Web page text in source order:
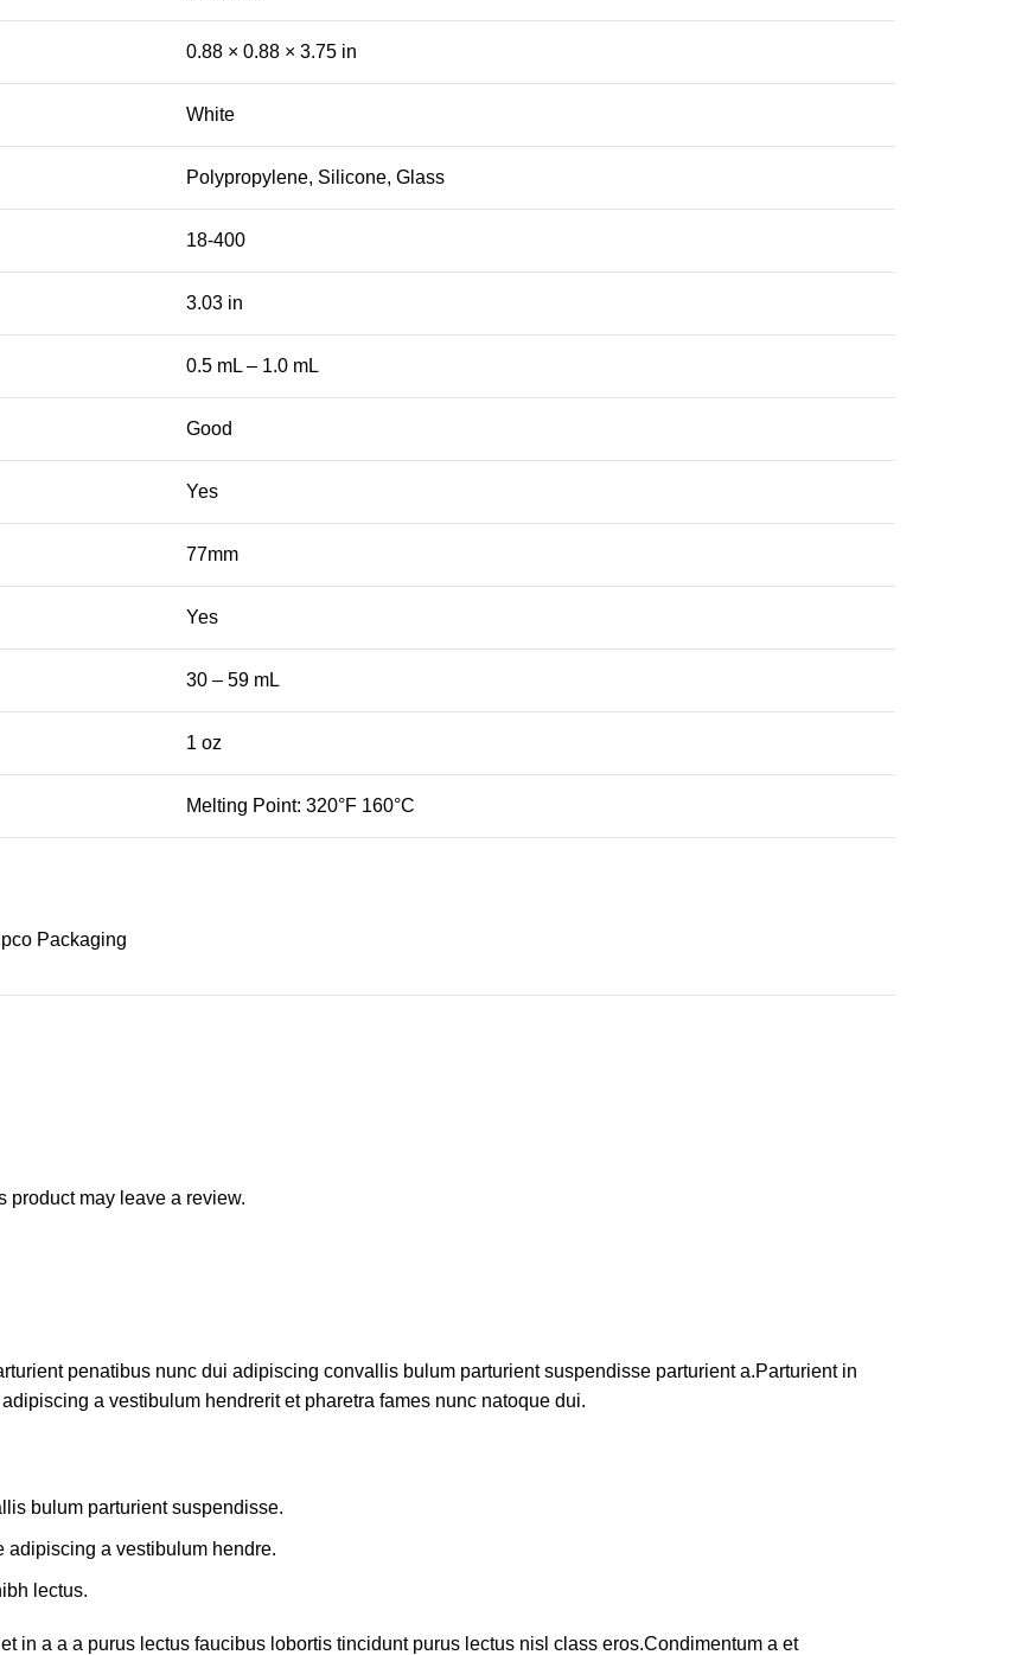
0.88 × 0.88 × 3.75 in
White
Polypropylene, Silicone, Glass
18-400
3.03 in
0.5 mL – 1.0 mL
Good
Yes
77mm
Yes
30 – 59 mL
1 oz
Melting Point: 320°F 160°C
Packaging
product may leave a review.
penatibus nunc dui adipiscing convallis bulum parturient suspendisse parturient a.Parturient in
a vestibulum hendrerit et pharetra fames nunc natoque dui.
bulum parturient suspendisse.
adipiscing a vestibulum hendre.
lectus.
in a a a purus lectus faucibus lobortis tincidunt purus lectus nisl class eros.Condimentum a et